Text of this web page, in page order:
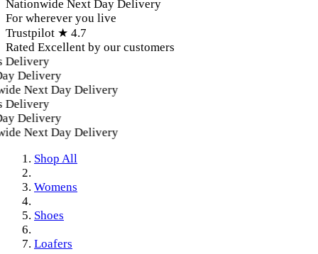
Nationwide Next Day Delivery
For wherever you live
Trustpilot ★ 4.7
Rated Excellent by our customers
Delivery
Next Day Delivery
Delivery
Next Day Delivery
Shop All
Womens
Shoes
Loafers